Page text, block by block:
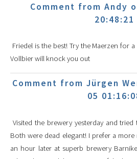
Comment from Andy
20:48:21
Friedel is the best! Try the Maerzen for
Vollbier will knock you out
Comment from Jürgen
05
Visited the brewery yesterday and
Both were dead elegant! I prefer a
an hour later at superb brewery